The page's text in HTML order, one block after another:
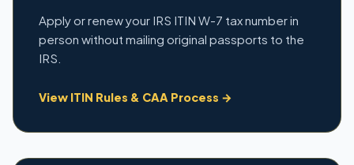
Apply or renew your IRS ITIN W-7 tax number in
person without mailing original passports to the
IRS.
View ITIN Rules & CAA Process →